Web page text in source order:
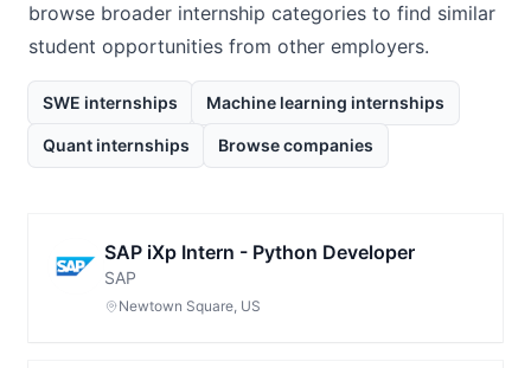
browse broader internship categories to find similar
student opportunities from other employers.
SWE internships Machine learning internships
Quant internships Browse companies
SAP iXp Intern - Python Developer
SAP
Newtown Square, US